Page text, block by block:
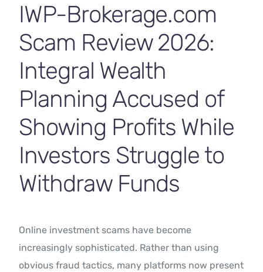
IWP-Brokerage.com
Scam Review 2026:
Integral Wealth
Planning Accused of
Showing Profits While
Investors Struggle to
Withdraw Funds
Online investment scams have become
increasingly sophisticated. Rather than using
obvious fraud tactics, many platforms now present